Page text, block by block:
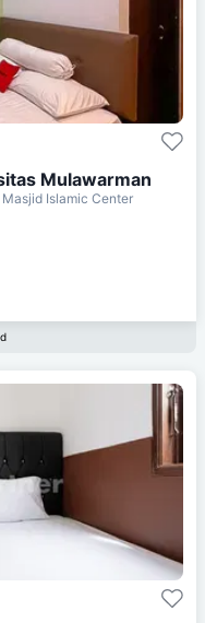
Mulawarman
Masjid Islamic Center